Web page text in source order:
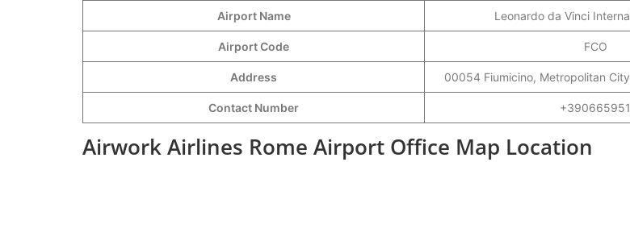
Airport Name Leonardo da Vinci
Airport Code FCO
Address 00054 Fiumicino, Metropolitan
Contact Number +390665951
Airwork Airlines Rome Airport Office Map Location